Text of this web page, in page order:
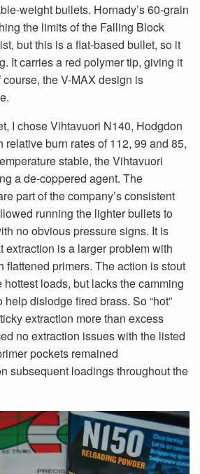
weight bullets. Hornady’s 60-grain
the limits of the Falling Block
but this is a flat-based bullet, so it
It carries a red polymer tip, giving it
the V-MAX design is
I chose Vihtavuori N140, Hodgdon
relative burn rates of 112, 99 and 85,
stable, the Vihtavuori
a de-coppered agent. The
part of the company’s consistent
running the lighter bullets to
no obvious pressure signs. It is
extraction is a larger problem with
flattened primers. The action is stout
loads, but lacks the camming
dislodge fired brass. So “hot”
extraction more than excess
no extraction issues with the listed
pockets remained
subsequent loadings throughout the